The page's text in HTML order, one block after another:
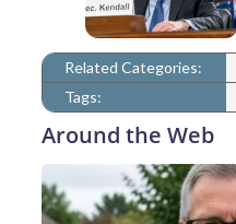
Related Categories:
Tags:
Around the Web